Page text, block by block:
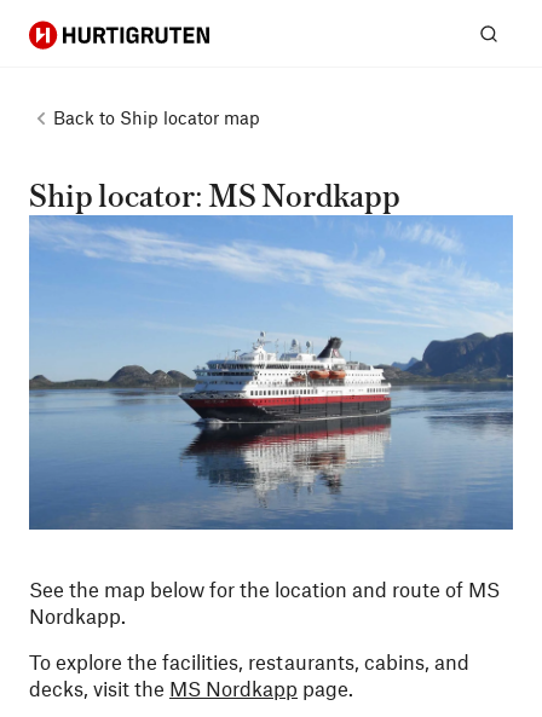
Hurtigruten
Back to Ship locator map
Ship locator: MS Nordkapp
See the map below for the location and route of MS
Nordkapp.
To explore the facilities, restaurants, cabins, and
decks, visit the MS Nordkapp page.